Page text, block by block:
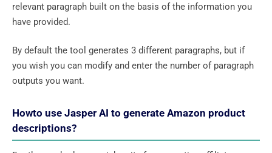
relevant paragraph built on the basis of the information you
have provided.
By default the tool generates 3 different paragraphs, but if
you wish you can modify and enter the number of paragraph
outputs you want.
Howto use Jasper AI to generate Amazon product
descriptions?